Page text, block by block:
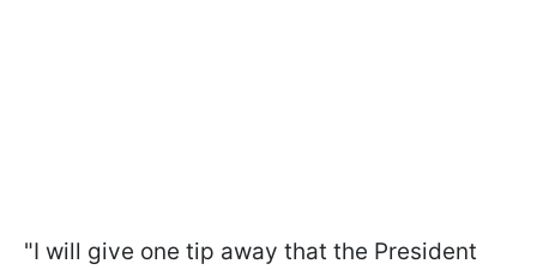
"I will give one tip away that the President